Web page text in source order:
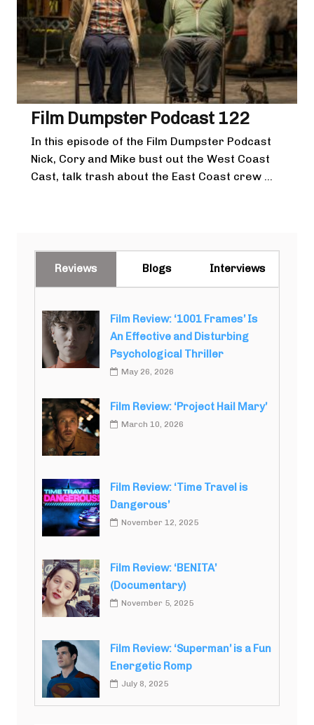
Film Dumpster Podcast 122
In this episode of the Film Dumpster Podcast
Nick, Cory and Mike bust out the West Coast
Cast, talk trash about the East Coast crew ...
Reviews Blogs Interviews
Film Review: ‘1001 Frames’ Is
An Effective and Disturbing
Psychological Thriller
May 26, 2026
Film Review: ‘Project Hail Mary’
March 10, 2026
Film Review: ‘Time Travel is
Dangerous’
November 12, 2025
Film Review: ‘BENITA’
(Documentary)
November 5, 2025
Film Review: ‘Superman’ is a Fun
Energetic Romp
July 8, 2025